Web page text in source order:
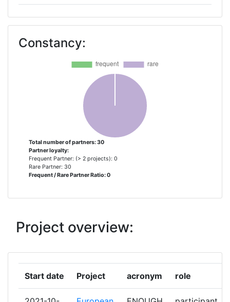
BONNET NEVE 1
CAMPDEN BRI MAGYARORSZAG
CITY FACILITIES MANAGEMENT
CONSIGLIO NAZIONALE DELLE
ELETICA
ENEX
EPTA
FROSTX SP Z OO 1
GEORG AUGUST UNIVERSITAET
GOETTINGEN
Constancy:
Total number of partners: 30
Partner loyalty:
Frequent Partner: (> 2 projects): 0
Rare Partner: 30
Frequent / Rare Partner Ratio: 0
Project overview:
Start date Project acronym role